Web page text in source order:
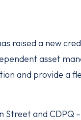
raised a new
asset
and provide a
Street and CDPQ